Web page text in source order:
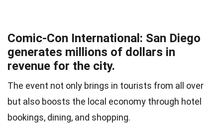
Comic-Con International: San Diego
generates millions of dollars in
revenue for the city.
The event not only brings in tourists from all over
but also boosts the local economy through hotel
bookings, dining, and shopping.